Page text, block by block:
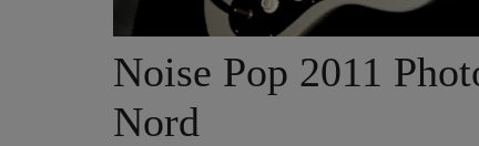
Noise Pop 2011
Nord